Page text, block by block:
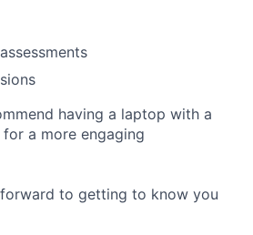
having a laptop with a
a more engaging
to getting to know you